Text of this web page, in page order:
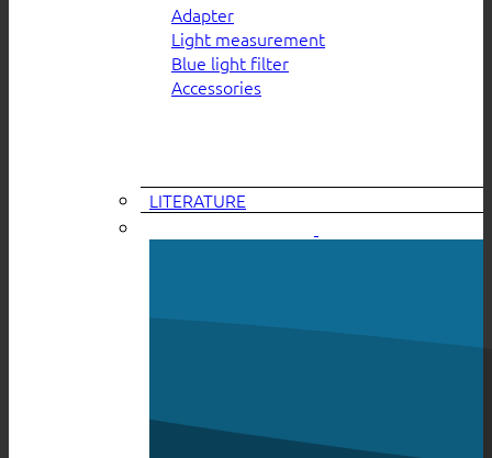
Adapter
Light measurement
Blue light filter
Accessories
LITERATURE